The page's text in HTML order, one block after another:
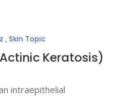
,Skin Topic
Keratosis)
intraepithelial